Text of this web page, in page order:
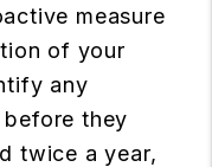
measure
of your
any
before they
twice a year,